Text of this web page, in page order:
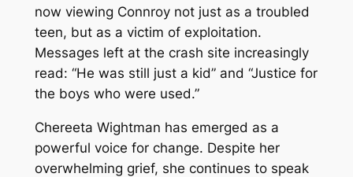
now viewing Connroy not just as a troubled
teen, but as a victim of exploitation.
Messages left at the crash site increasingly
read: “He was still just a kid” and “Justice for
the boys who were used.”
Chereeta Wightman has emerged as a
powerful voice for change. Despite her
overwhelming grief, she continues to speak